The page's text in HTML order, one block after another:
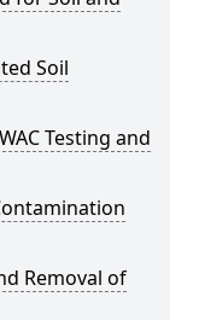
Soil
Testing and
Removal of